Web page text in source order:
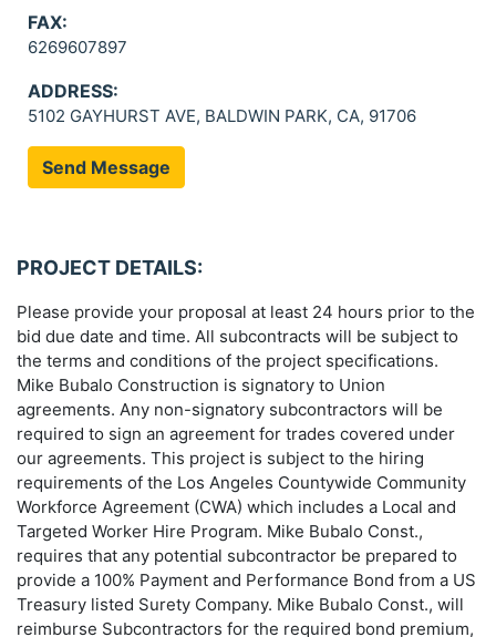
FAX:
6269607897
ADDRESS:
5102 GAYHURST AVE, BALDWIN PARK, CA, 91706
Send Message
PROJECT DETAILS:
Please provide your proposal at least 24 hours prior to the
bid due date and time. All subcontracts will be subject to
the terms and conditions of the project specifications.
Mike Bubalo Construction is signatory to Union
agreements. Any non-signatory subcontractors will be
required to sign an agreement for trades covered under
our agreements. This project is subject to the hiring
requirements of the Los Angeles Countywide Community
Workforce Agreement (CWA) which includes a Local and
Targeted Worker Hire Program. Mike Bubalo Const.,
requires that any potential subcontractor be prepared to
provide a 100% Payment and Performance Bond from a US
Treasury listed Surety Company. Mike Bubalo Const., will
reimburse Subcontractors for the required bond premium,